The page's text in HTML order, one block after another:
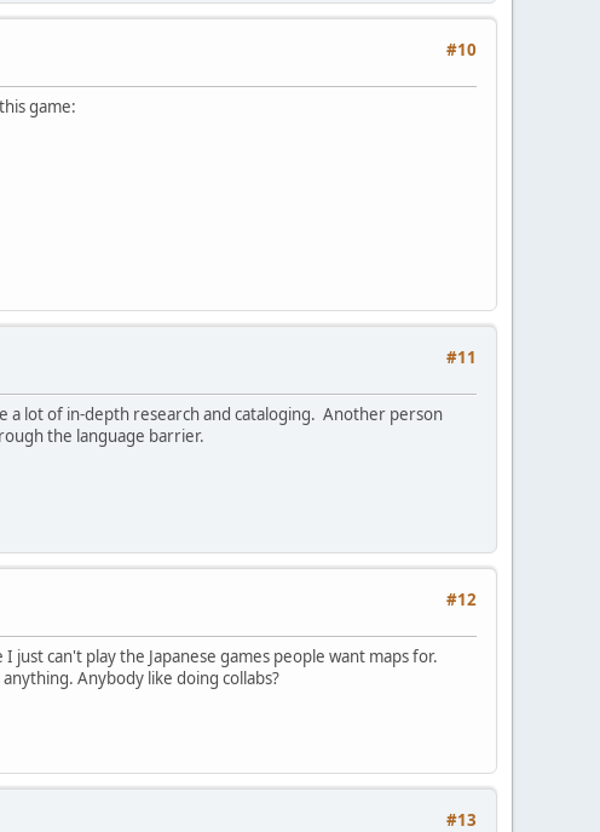
#10
game:
#11
a lot of in-depth research and cataloging. Another person
the language barrier.
#12
can't play the Japanese games people want maps for.
Anybody like doing collabs?
#13